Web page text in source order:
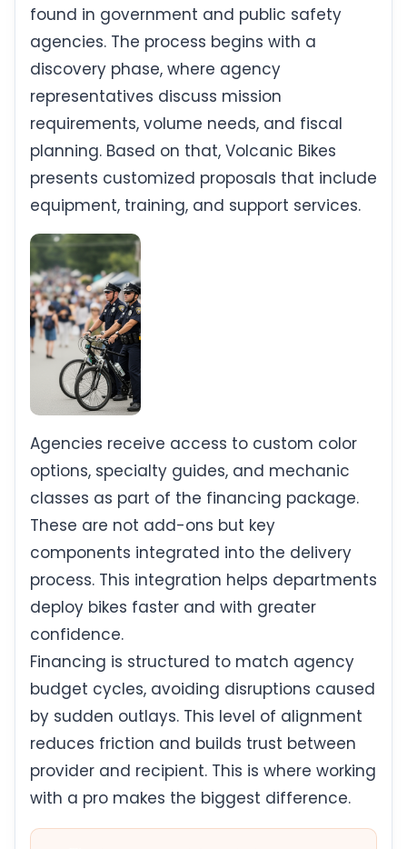
found in government and public safety
agencies. The process begins with a
discovery phase, where agency
representatives discuss mission
requirements, volume needs, and fiscal
planning. Based on that, Volcanic Bikes
presents customized proposals that include
equipment, training, and support services.
Agencies receive access to custom color
options, specialty guides, and mechanic
classes as part of the financing package.
These are not add-ons but key
components integrated into the delivery
process. This integration helps departments
deploy bikes faster and with greater
confidence.
Financing is structured to match agency
budget cycles, avoiding disruptions caused
by sudden outlays. This level of alignment
reduces friction and builds trust between
provider and recipient. This is where working
with a pro makes the biggest difference.